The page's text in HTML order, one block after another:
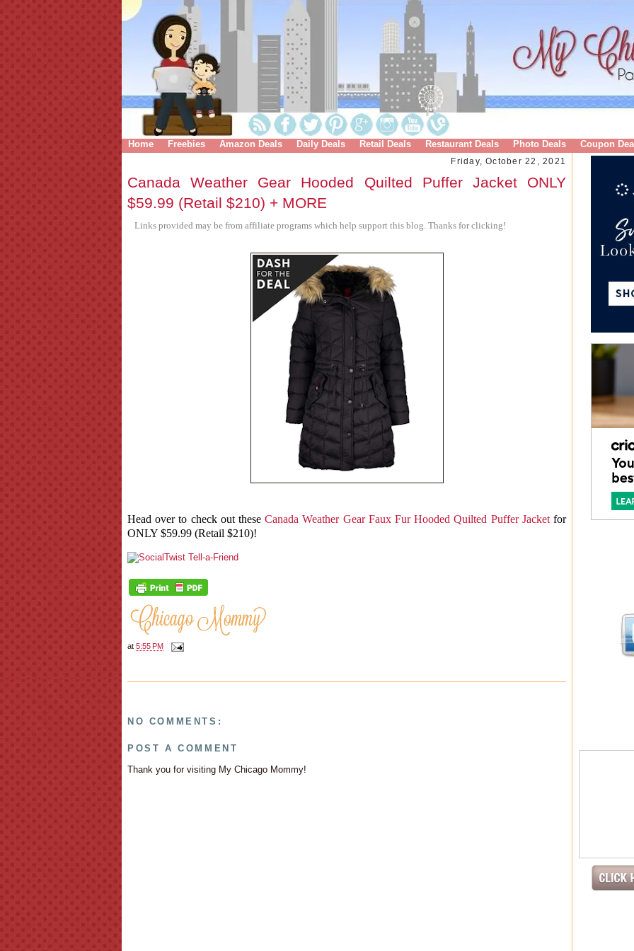
Home Freebies Amazon Deals Daily Deals Retail Deals Restaurant Deals Photo Deals Coupon
Friday, October 22, 2021
Canada Weather Gear Hooded Quilted Puffer Jacket ONLY
$59.99 (Retail $210) + MORE
Links provided may be from affiliate programs which help support this blog. Thanks for clicking!
Head over to check out theseCanada Weather Gear Faux Fur Hooded Quilted Puffer Jacketfor
ONLY $59.99 (Retail $210)!
at 5:55 PM
NO COMMENTS:
POST A COMMENT
Thank you for visiting My Chicago Mommy!